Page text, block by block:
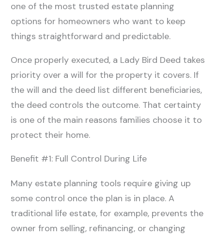
one of the most trusted estate planning
options for homeowners who want to keep
things straightforward and predictable.
Once properly executed, a Lady Bird Deed takes
priority over a will for the property it covers. If
the will and the deed list different beneficiaries,
the deed controls the outcome. That certainty
is one of the main reasons families choose it to
protect their home.
Benefit #1: Full Control During Life
Many estate planning tools require giving up
some control once the plan is in place. A
traditional life estate, for example, prevents the
owner from selling, refinancing, or changing